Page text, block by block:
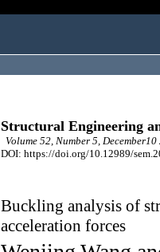
Structural Engineering
Volume 52, Number 5,
DOI: https://doi.org/10.12989/
Buckling analysis of
acceleration forces